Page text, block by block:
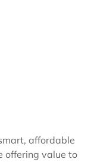
affordable
offering value to